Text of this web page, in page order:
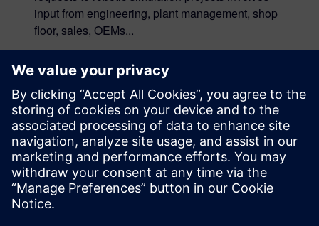
input from engineering, plant management, shop
floor, sales, OEMs...
By Koushik Kasturi
2 MIN READ